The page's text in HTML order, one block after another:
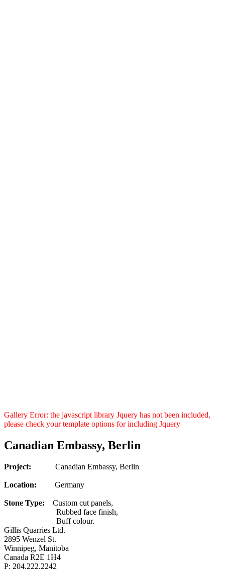
Gallery Error: the javascript library Jquery has not been included,
please check your template options for including Jquery
Canadian Embassy, Berlin
Project: Canadian Embassy, Berlin
Location: Germany
Stone Type: Custom cut panels,
Rubbed face finish,
Buff colour.
Gillis Quarries Ltd.
2895 Wenzel St.
Winnipeg, Manitoba
Canada R2E 1H4
P: 204.222.2242